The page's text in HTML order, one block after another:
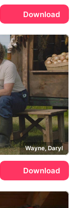
Download
Wayne, Daryl
Download